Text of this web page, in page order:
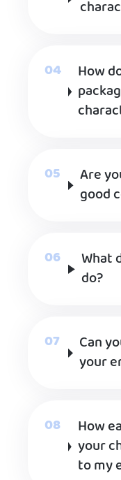
How
Are
good
What
do?
Can
your
How
your
to my